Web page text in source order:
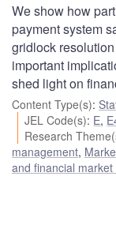
We show how
payment system
gridlock
important
shed light on
Content Type(s):
JEL Code(s): E,
Research
management,
and financial